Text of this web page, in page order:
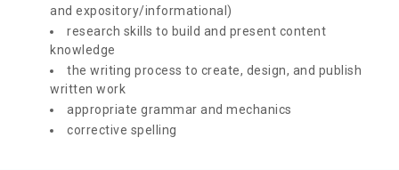
and expository/informational)
research skills to build and present content
knowledge
the writing process to create, design, and publish
written work
appropriate grammar and mechanics
corrective spelling